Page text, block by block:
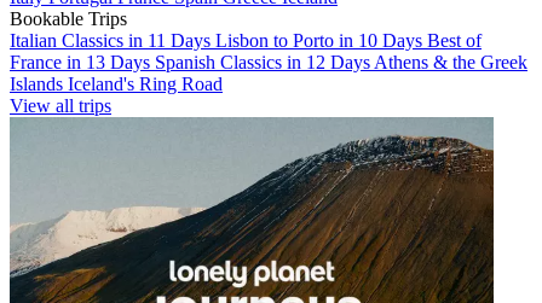
Bookable Trips
Italian Classics in 11 Days Lisbon to Porto in 10 Days Best of
France in 13 Days Spanish Classics in 12 Days Athens & the Greek
Islands Iceland's Ring Road
View all trips